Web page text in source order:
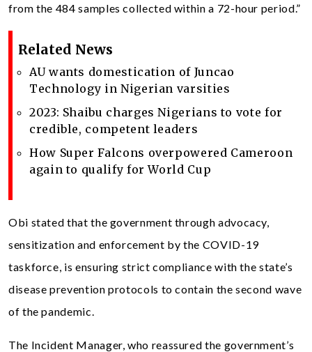
from the 484 samples collected within a 72-hour period.”
Related News
AU wants domestication of Juncao
Technology in Nigerian varsities
2023: Shaibu charges Nigerians to vote for
credible, competent leaders
How Super Falcons overpowered Cameroon
again to qualify for World Cup
Obi stated that the government through advocacy,
sensitization and enforcement by the COVID-19
taskforce, is ensuring strict compliance with the state’s
disease prevention protocols to contain the second wave
of the pandemic.
The Incident Manager, who reassured the government’s